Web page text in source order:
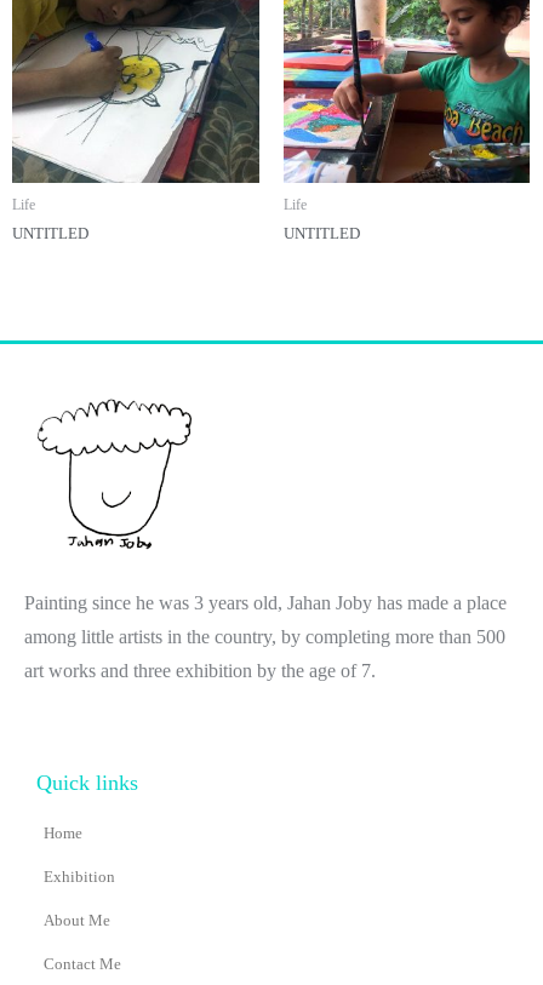
Life
UNTITLED
Life
UNTITLED
Painting since he was 3 years old, Jahan Joby has made a place
among little artists in the country, by completing more than 500
art works and three exhibition by the age of 7.
Quick links
Home
Exhibition
About Me
Contact Me